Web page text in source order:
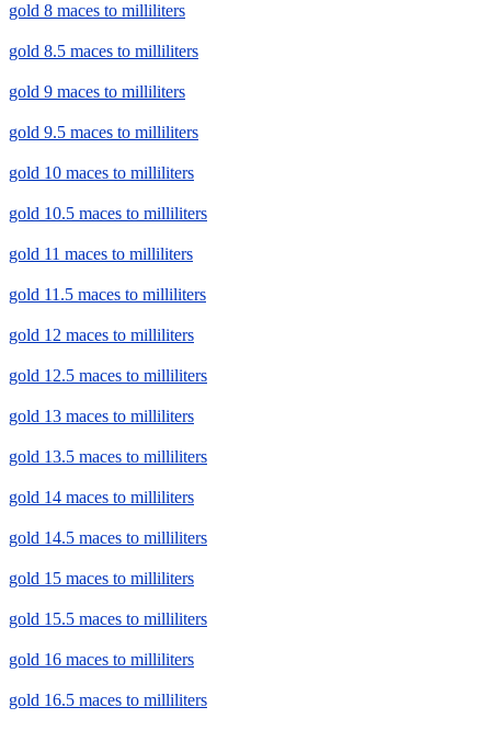
gold 8 maces to milliliters
gold 8.5 maces to milliliters
gold 9 maces to milliliters
gold 9.5 maces to milliliters
gold 10 maces to milliliters
gold 10.5 maces to milliliters
gold 11 maces to milliliters
gold 11.5 maces to milliliters
gold 12 maces to milliliters
gold 12.5 maces to milliliters
gold 13 maces to milliliters
gold 13.5 maces to milliliters
gold 14 maces to milliliters
gold 14.5 maces to milliliters
gold 15 maces to milliliters
gold 15.5 maces to milliliters
gold 16 maces to milliliters
gold 16.5 maces to milliliters